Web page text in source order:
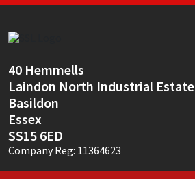
40 Hemmells
Laindon North Industrial Estate
Basildon
Essex
SS15 6ED
Company Reg: 11364623
Sealoflex
Sika
Soudal
Thompsons